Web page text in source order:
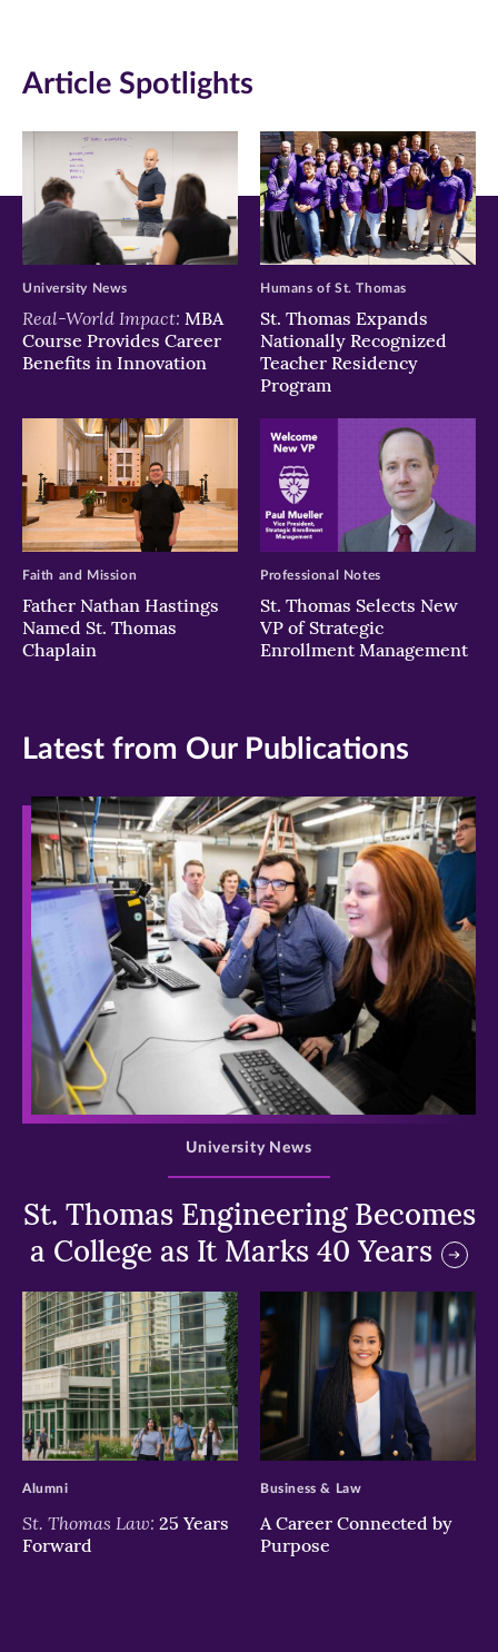
new
window)
new
window)
new
window)
Article Spotlights
Real-World Impact: MBA
Course Provides Career
Benefits in Innovation
University News
St. Thomas Expands
Nationally Recognized
Teacher Residency
Program
Humans of St. Thomas
Father Nathan Hastings
Named St. Thomas
Chaplain
Faith and Mission
St. Thomas Selects New
VP of Strategic
Enrollment Management
Professional Notes
Latest from Our Publications
>
St. Thomas Engineering Becomes
a College as It Marks 40 Years
University News
>
St. Thomas Law: 25 Years
Forward
Alumni
>
A Career Connected by
Purpose
Business & Law